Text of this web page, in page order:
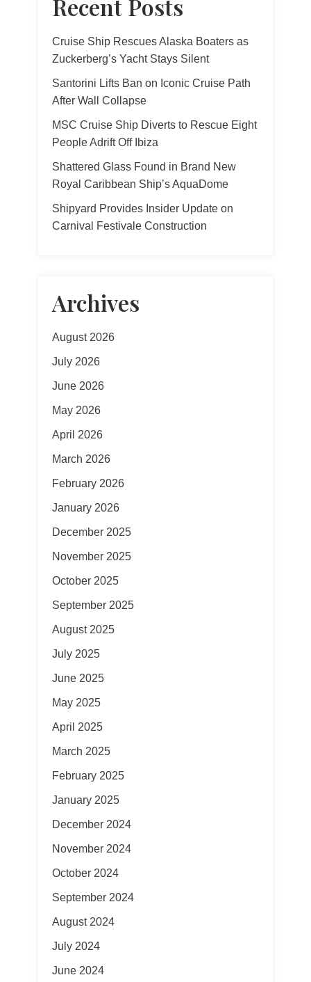
Recent Posts
Cruise Ship Rescues Alaska Boaters as
Zuckerberg’s Yacht Stays Silent
Santorini Lifts Ban on Iconic Cruise Path
After Wall Collapse
MSC Cruise Ship Diverts to Rescue Eight
People Adrift Off Ibiza
Shattered Glass Found in Brand New
Royal Caribbean Ship’s AquaDome
Shipyard Provides Insider Update on
Carnival Festivale Construction
Archives
August 2026
July 2026
June 2026
May 2026
April 2026
March 2026
February 2026
January 2026
December 2025
November 2025
October 2025
September 2025
August 2025
July 2025
June 2025
May 2025
April 2025
March 2025
February 2025
January 2025
December 2024
November 2024
October 2024
September 2024
August 2024
July 2024
June 2024